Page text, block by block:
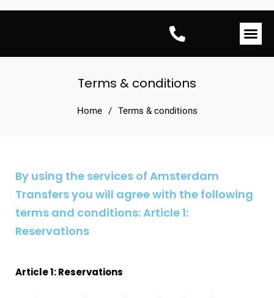
Terms & conditions
Home / Terms & conditions
By using the services of Amsterdam
Transfers you will agree with the following
terms and conditions: Article 1:
Reservations
Article 1: Reservations